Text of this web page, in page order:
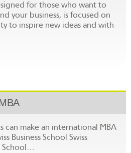
for those who want to
your business, is focused on
to inspire new ideas and with
can make an international MBA
Business School Swiss
School…